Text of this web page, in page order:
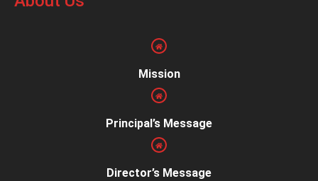
Mission
Principal’s Message
Director’s Message